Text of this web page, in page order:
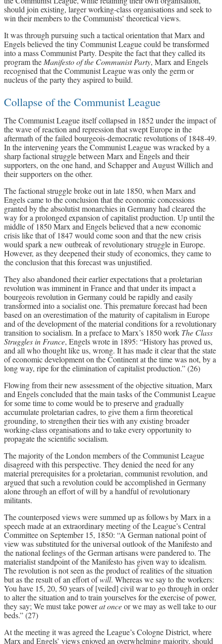
should join existing, larger working-class organisations and seek to
win their members to the Communists’ theoretical views.
It was through pursuing such a tactical orientation that Marx and
Engels believed the tiny Communist League could be transformed
into a mass Communist Party. Despite the fact that they called its
program the Manifesto of the Communist Party, Marx and Engels
recognised that the Communist League was only the germ or
nucleus of the party they aspired to build.
Collapse of the Communist League
The Communist League itself collapsed in 1852 under the impact of
the wave of reaction and repression that swept Europe in the
aftermath of the failed bourgeois-democratic revolutions of 1848-49.
In the intervening years the Communist League was wracked by a
sharp factional struggle between Marx and Engels and their
supporters, on the one hand, and Schapper and August Willich and
their supporters on the other.
The factional struggle broke out in late 1850, when Marx and
Engels came to the conclusion that the economic concessions
granted by the absolutist monarchies in Germany had cleared the
way for a prolonged expansion of capitalist production. Up until the
middle of 1850 Marx and Engels believed that a new economic
crisis like that of 1847 would come soon and that the new crisis
would spark a new outbreak of revolutionary struggle in Europe.
However, as they deepened their study of economics, they came to
the conclusion that this forecast was unjustified.
They also abandoned their earlier expectations that a proletarian
revolution was imminent in France and that under its impact a
bourgeois revolution in Germany could be rapidly and easily
transformed into a socialist one. This premature forecast had been
based on an overestimation of the maturity of capitalism in Europe
and of the development of the material conditions for a revolutionary
transition to socialism. In a preface to Marx’s 1850 work The Class
Struggles in France, Engels wrote in 1895: “History has proved us,
and all who thought like us, wrong. It has made it clear that the state
of economic development on the Continent at the time was not, by a
long way, ripe for the elimination of capitalist production.” (26)
Flowing from their new assessment of the objective situation, Marx
and Engels concluded that the main tasks of the Communist League
for some time to come would be to preserve and gradually
accumulate proletarian cadres, to give them a firm theoretical
grounding, to strengthen their ties with any existing broader
working-class organisations and to take every opportunity to
propagate the scientific socialism.
The majority of the London members of the Communist League
disagreed with this perspective. They denied the need for any
material prerequisites for a proletarian, communist revolution, and
argued that such a revolution could be accomplished in Germany
alone through an effort of will by a handful of revolutionary
militants.
The counterposed views were summed up as follows by Marx in a
speech made at an extraordinary meeting of the League’s Central
Committee on September 15, 1850: “A German national point of
view was substituted for the universal outlook of the Manifesto and
the national feelings of the German artisans were pandered to. The
materialist standpoint of the Manifesto has given way to idealism.
The revolution is not seen as the product of realities of the situation
but as the result of an effort ofwill. Whereas we say to the workers:
You have 15, 20, 50 years of [veiled] civil war to go through in order
to alter the situation and to train yourselves for the exercise of power,
they say; We must take powerat onceor we may as well take to our
beds.” (27)
At the meeting it was agreed the League’s Cologne District, where
Marx and Engels’ views enjoyed an overwhelming majority, should